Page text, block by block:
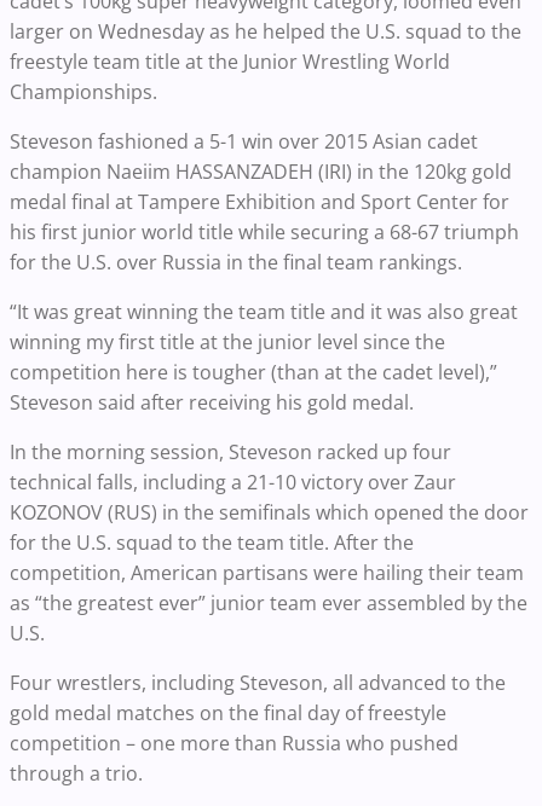
larger on Wednesday as he helped the U.S. squad to the
freestyle team title at the Junior Wrestling World
Championships.
Steveson fashioned a 5-1 win over 2015 Asian cadet
champion Naeiim HASSANZADEH (IRI) in the 120kg gold
medal final at Tampere Exhibition and Sport Center for
his first junior world title while securing a 68-67 triumph
for the U.S. over Russia in the final team rankings.
“It was great winning the team title and it was also great
winning my first title at the junior level since the
competition here is tougher (than at the cadet level),”
Steveson said after receiving his gold medal.
In the morning session, Steveson racked up four
technical falls, including a 21-10 victory over Zaur
KOZONOV (RUS) in the semifinals which opened the door
for the U.S. squad to the team title. After the
competition, American partisans were hailing their team
as “the greatest ever” junior team ever assembled by the
U.S.
Four wrestlers, including Steveson, all advanced to the
gold medal matches on the final day of freestyle
competition – one more than Russia who pushed
through a trio.